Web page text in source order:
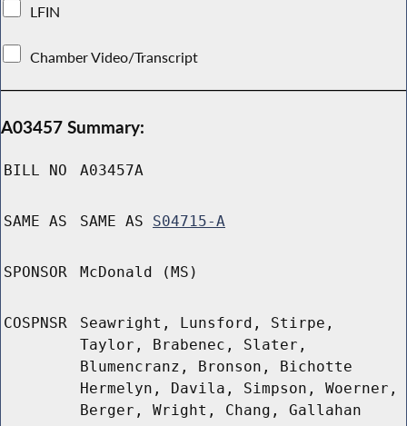
LFIN
Chamber Video/Transcript
A03457 Summary:
BILL NO A03457A
SAME AS SAME AS S04715-A
SPONSOR McDonald (MS)
COSPNSR
Seawright, Lunsford, Stirpe,
Taylor, Brabenec, Slater,
Blumencranz, Bronson, Bichotte
Hermelyn, Davila, Simpson, Woerner,
Berger, Wright, Chang, Gallahan